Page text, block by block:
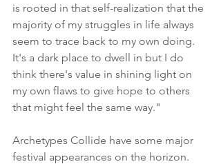
is rooted in that self-realization that the
majority of my struggles in life always
seem to trace back to my own doing.
It's a dark place to dwell in but I do
think there's value in shining light on
my own flaws to give hope to others
that might feel the same way."
Archetypes Collide have some major
festival appearances on the horizon.